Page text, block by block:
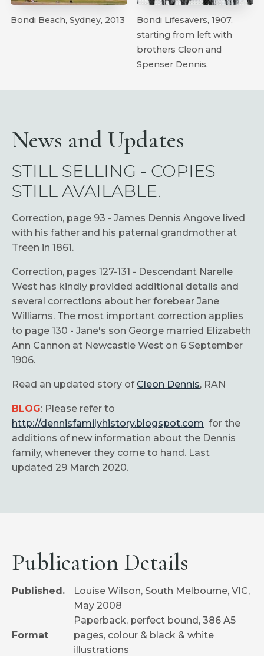
Bondi Beach, Sydney, 2013
Bondi Lifesavers, 1907,
starting from left with
brothers Cleon and
Spenser Dennis.
News and Updates
STILL SELLING - COPIES
STILL AVAILABLE.
Correction, page 93 - James Dennis Angove lived
with his father and his paternal grandmother at
Treen in 1861.
Correction, pages 127-131 - Descendant Narelle
West has kindly provided additional details and
several corrections about her forebear Jane
Williams. The most important correction applies
to page 130 - Jane's son George married Elizabeth
Ann Cannon at Newcastle West on 6 September
1906.
Read an updated story of Cleon Dennis, RAN
BLOG: Please refer to
http://dennisfamilyhistory.blogspot.com for the
additions of new information about the Dennis
family, whenever they come to hand. Last
updated 29 March 2020.
Publication Details
Published.
Louise Wilson, South Melbourne, VIC,
May 2008
Format
Paperback, perfect bound, 386 A5
pages, colour & black & white
illustrations